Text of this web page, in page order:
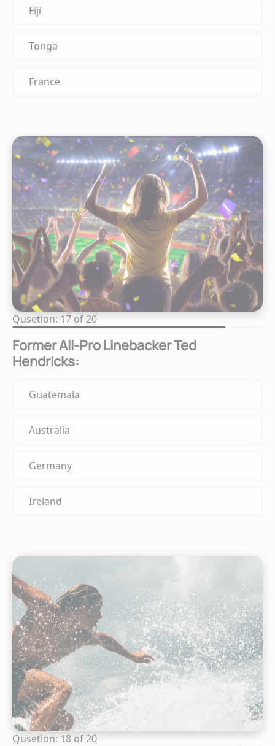
Fiji
Tonga
France
Qusetion: 17 of 20
Former All-Pro Linebacker Ted
Hendricks:
Guatemala
Australia
Germany
Ireland
Qusetion: 18 of 20